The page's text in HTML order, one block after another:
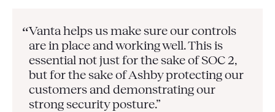
“Vanta helps us make sure our controls
are in place and working well. This is
essential not just for the sake of SOC 2,
but for the sake of Ashby protecting our
customers and demonstrating our
strong security posture.”